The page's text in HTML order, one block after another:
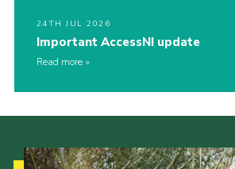
24TH JUL 2026
Important AccessNI update
Read more